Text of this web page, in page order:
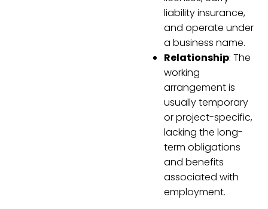
liability insurance,
and operate under
a business name.
Relationship: The
working
arrangement is
usually temporary
or project-specific,
lacking the long-
term obligations
and benefits
associated with
employment.